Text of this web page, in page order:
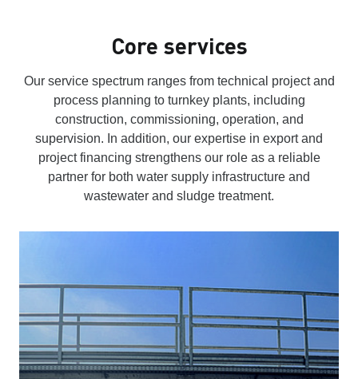
Core services
Our service spectrum ranges from technical project and
process planning to turnkey plants, including
construction, commissioning, operation, and
supervision. In addition, our expertise in export and
project financing strengthens our role as a reliable
partner for both water supply infrastructure and
wastewater and sludge treatment.